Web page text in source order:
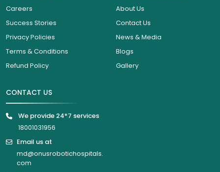
Careers
Success Stories
Privacy Policies
Terms & Conditions
Refund Policy
About Us
Contact Us
News & Media
Blogs
Gallery
CONTACT US
We provide 24*7 services
18001031956
Email us at
md@onusrobotichospitals.
com